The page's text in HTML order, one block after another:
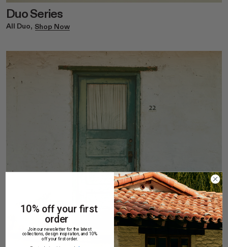
Duo Series
All Duo, Shop Now
10% off your first
order
Join our newsletter for the latest
collections, design inspiration, and 10%
off your first order.